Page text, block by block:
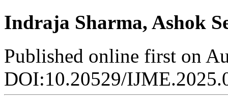
Indraja Sharma, Ashok
Published online first on
DOI:10.20529/